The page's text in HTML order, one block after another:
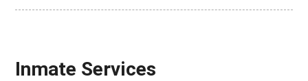
Inmate Services